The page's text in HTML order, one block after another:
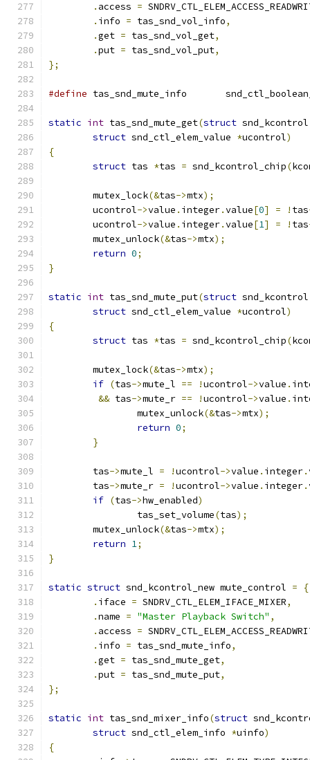
. access =
. info = tas_snd_vol_info,
.get = tas_snd_vol_get,
.put = tas_snd_vol_put,
};
#define tas_snd_mute_info
static int tas_snd_mute_get(struct
struct snd_ctl_elem_value *ucontrol)
{
struct tas *tas = snd_kcontrol_chip(
	mutex_lock
(&tas->mtx);
	ucontrol
->value . integer.value[0] = ! tas
	ucontrol
->value . integer.value[1] = ! tas
	mutex_unlock
(&tas->mtx);
return 0;
}
static int tas_snd_mute_put(struct
struct snd_ctl_elem_value *ucontrol)
{
struct tas *tas = snd_kcontrol_chip(
	mutex_lock
(&tas->mtx);
if (tas->mute_l == !ucontrol->value .
&& tas->mute_r == !ucontrol->value .
		mutex_unlock
(&tas->mtx);
return 0;
}
	tas
->mute_l = !ucontrol->value . integer.
	tas
->mute_r = !ucontrol->value . integer.
if (tas->hw_enabled)
		tas_set_volume
(tas);
	mutex_unlock
(&tas->mtx);
return 1;
}
static struct snd_kcontrol_new mute_control =
{
. iface = SNDRV_CTL_ELEM_IFACE_MIXER,
.name = "Master Playback Switch" ,
. access =
. info = tas_snd_mute_info,
.get = tas_snd_mute_get,
.put = tas_snd_mute_put,
};
static int tas_snd_mixer_info(struct
struct snd_ctl_elem_info *uinfo)
{